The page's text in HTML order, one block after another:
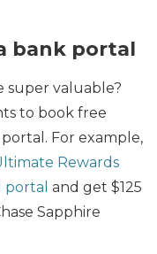
bank portal
super valuable?
to book free
For example,
Rewards
portal and get $125
Sapphire